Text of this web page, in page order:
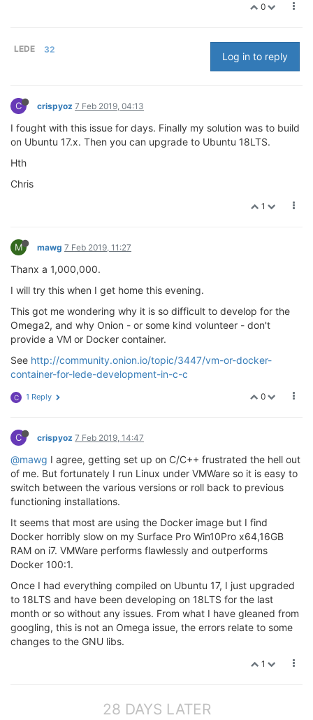
0
LEDE 32
Log in to reply
C crispyoz 7 Feb 2019, 04:13
I fought with this issue for days. Finally my solution was to build
on Ubuntu 17.x. Then you can upgrade to Ubuntu 18LTS.
Hth
Chris
1
M mawg 7 Feb 2019, 11:27
Thanx a 1,000,000.
I will try this when I get home this evening.
This got me wondering why it is so difficult to develop for the
Omega2, and why Onion - or some kind volunteer - don't
provide a VM or Docker container.
See http://community.onion.io/topic/3447/vm-or-docker-
container-for-lede-development-in-c-c
0
C 1 Reply
C crispyoz 7 Feb 2019, 14:47
@mawg I agree, getting set up on C/C++ frustrated the hell out
of me. But fortunately I run Linux under VMWare so it is easy to
switch between the various versions or roll back to previous
functioning installations.
It seems that most are using the Docker image but I find
Docker horribly slow on my Surface Pro Win10Pro x64,16GB
RAM on i7. VMWare performs flawlessly and outperforms
Docker 100:1.
Once I had everything compiled on Ubuntu 17, I just upgraded
to 18LTS and have been developing on 18LTS for the last
month or so without any issues. From what I have gleaned from
googling, this is not an Omega issue, the errors relate to some
changes to the GNU libs.
1
28 DAYS LATER